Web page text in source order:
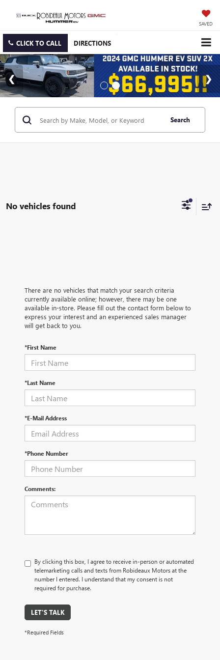
SAVED
CLICK TO CALL DIRECTIONS
Search
No vehicles found
There are no vehicles that match your search criteria
currently available online; however, there may be one
available in-store. Please fill out the contact form below to
express your interest and an experienced sales manager
will get back to you.
*First Name
*Last Name
*E-Mail Address
*Phone Number
Comments:
By clicking this box, I agree to receive in-person or automated
telemarketing calls and texts from Robideaux Motors at the
number I entered. I understand that my consent is not
required for purchase.
LET'S TALK
*Required Fields